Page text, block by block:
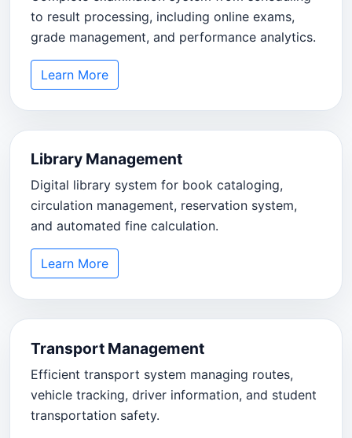
to result processing, including online exams,
grade management, and performance analytics.
Learn More
Library Management
Digital library system for book cataloging,
circulation management, reservation system,
and automated fine calculation.
Learn More
Transport Management
Efficient transport system managing routes,
vehicle tracking, driver information, and student
transportation safety.